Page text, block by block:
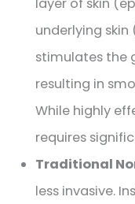
underlying skin
stimulates the
resulting in
While highly
requires
Traditional
less invasive.